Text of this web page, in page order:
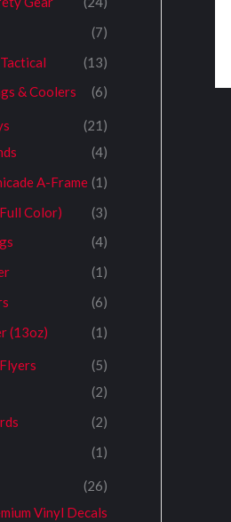
(7)
(13)
& Coolers
(6)
(21)
(4)
A-Frame (1)
Color)
(3)
(4)
(1)
(6)
(13oz)
(1)
(5)
(2)
(2)
(1)
(26)
Vinyl Decals